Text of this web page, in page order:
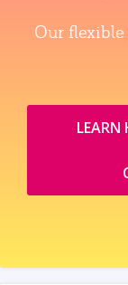
Our
LEARN